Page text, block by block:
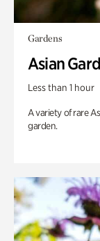
Gardens
Asian
Less than 1 hour
A variety of rare
garden.